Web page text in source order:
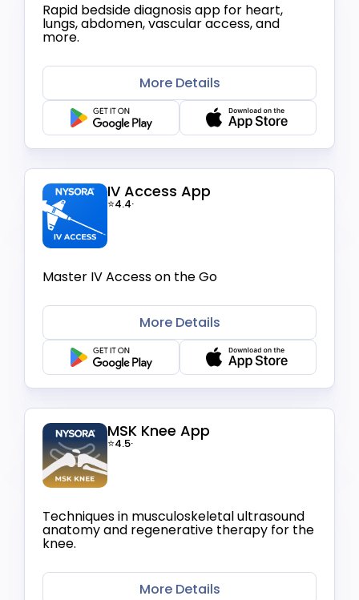
Rapid bedside diagnosis app for heart,
lungs, abdomen, vascular access, and
more.
More Details
IV Access App
⭐4.4·
Master IV Access on the Go
More Details
MSK Knee App
⭐4.5·
Techniques in musculoskeletal ultrasound
anatomy and regenerative therapy for the
knee.
More Details